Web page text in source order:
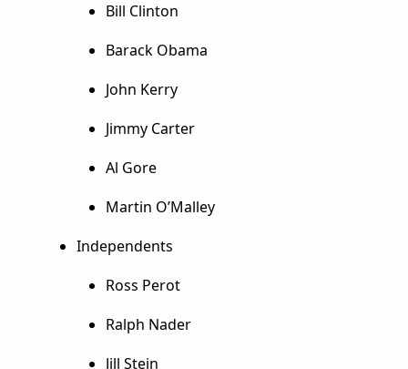
Bill Clinton
Barack Obama
John Kerry
Jimmy Carter
Al Gore
Martin O’Malley
Independents
Ross Perot
Ralph Nader
Jill Stein